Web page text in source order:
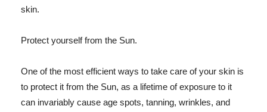
skin.
Protect yourself from the Sun.
One of the most efficient ways to take care of your skin is
to protect it from the Sun, as a lifetime of exposure to it
can invariably cause age spots, tanning, wrinkles, and